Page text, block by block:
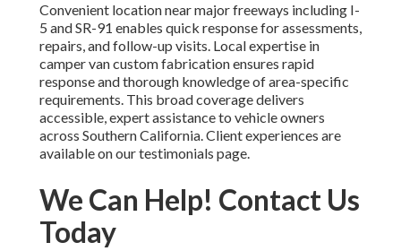
Convenient location near major freeways including I-
5 and SR-91 enables quick response for assessments,
repairs, and follow-up visits. Local expertise in
camper van custom fabrication ensures rapid
response and thorough knowledge of area-specific
requirements. This broad coverage delivers
accessible, expert assistance to vehicle owners
across Southern California. Client experiences are
available on our testimonials page.
We Can Help! Contact Us
Today